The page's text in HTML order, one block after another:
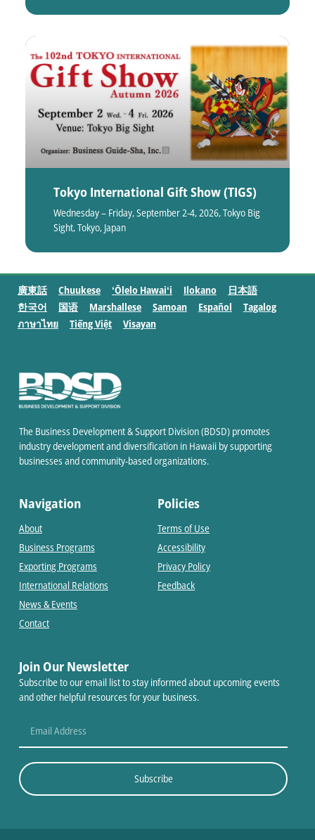
Tokyo International Gift Show (TIGS)
Wednesday – Friday, September 2-4, 2026, Tokyo Big
Sight, Tokyo, Japan
廣東話 Chuukese ʻŌlelo Hawaiʻi Ilokano
日本語
한국어
国语 Marshallese Samoan Español
Tagalog
ภาษาไทย
Tiếng Việt Visayan
The Business Development & Support Division (BDSD) promotes
industry development and diversification in Hawaii by supporting
businesses and community-based organizations.
Navigation
About
Business Programs
Exporting Programs
International Relations
News & Events
Contact
Policies
Terms of Use
Accessibility
Privacy Policy
Feedback
Join Our Newsletter
Subscribe to our email list to stay informed about upcoming events
and other helpful resources for your business.
Subscribe